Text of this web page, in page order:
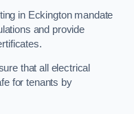
in Eckington mandate
and provide
that all electrical
for tenants by